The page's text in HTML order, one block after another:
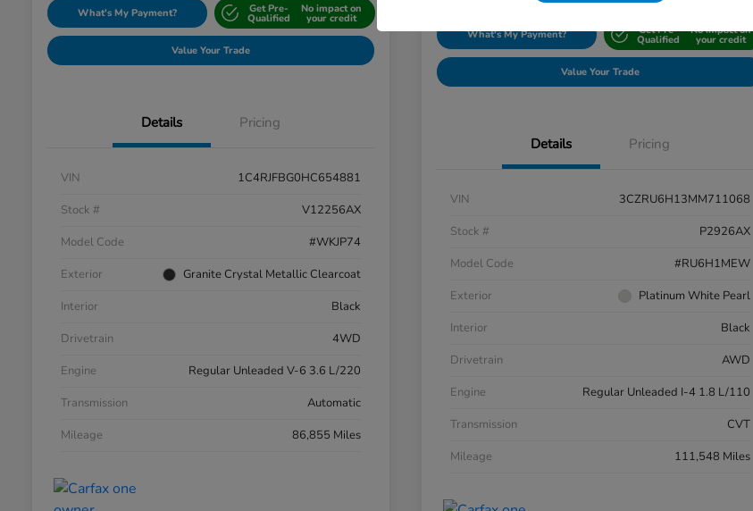
What's My Payment? Get Pre-
Qualified
No impact on
your credit
Value Your Trade
Details Pricing
VIN
1C4RJFBG0HC654881
Stock #
V12256AX
Model Code
#WKJP74
Exterior
Granite Crystal Metallic Clearcoat
Interior
Black
Drivetrain
4WD
Engine
Regular Unleaded V-6 3.6 L/220
Transmission
Automatic
Mileage
86,855 Miles
What's My Payment? Get Pre-
Qualified
No impact on
your credit
Value Your Trade
Details Pricing
VIN
3CZRU6H13MM711068
Stock #
P2926AX
Model Code
#RU6H1MEW
Exterior
Platinum White Pearl
Interior
Black
Drivetrain
AWD
Engine
Regular Unleaded I-4 1.8 L/110
Transmission
CVT
Mileage
111,548 Miles